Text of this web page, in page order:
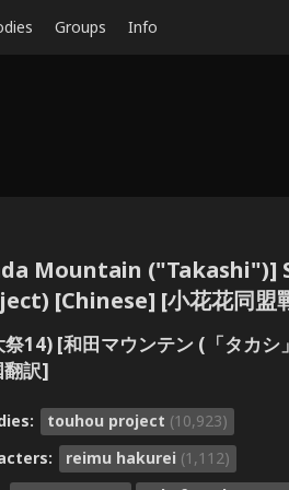
Groups Info
Mountain ("Takashi")]
[Chinese] [小花花同盟
祭14) [和田マウンテン (「タカ
訳]
touhou project (10,923)
reimu hakurei (1,112)